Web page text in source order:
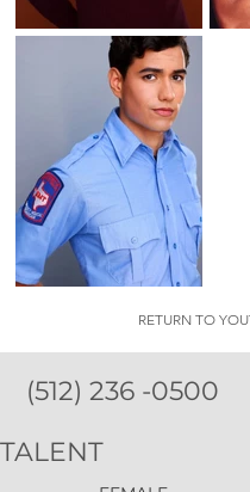
RETURN TO
(512) 236 -0500
TALENT